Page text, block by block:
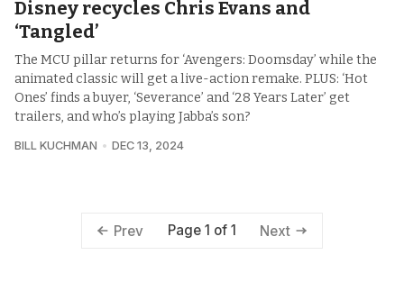
Disney recycles Chris Evans and
‘Tangled’
The MCU pillar returns for ‘Avengers: Doomsday’ while the
animated classic will get a live-action remake. PLUS: ‘Hot
Ones’ finds a buyer, ‘Severance’ and ‘28 Years Later’ get
trailers, and who’s playing Jabba’s son?
BILL KUCHMAN DEC 13, 2024
Prev Page 1 of 1 Next